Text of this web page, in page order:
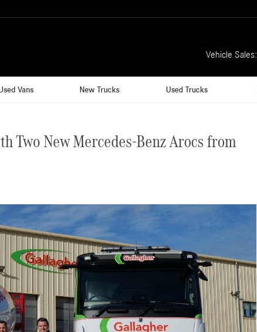
Vehicle Sales:
Vans New Trucks Used Trucks
Two New Mercedes-Benz Arocs from